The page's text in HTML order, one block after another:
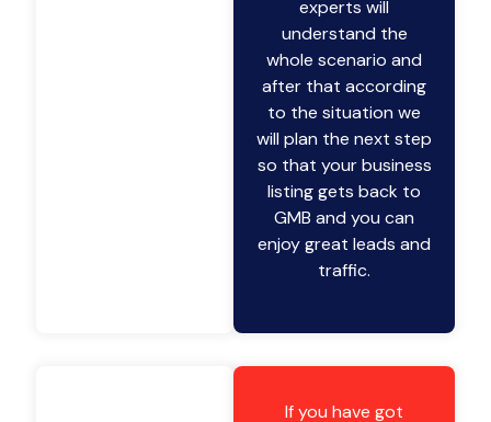
experts will
understand the
whole scenario and
after that according
to the situation we
will plan the next step
so that your business
listing gets back to
GMB and you can
enjoy great leads and
traffic.
If you have got